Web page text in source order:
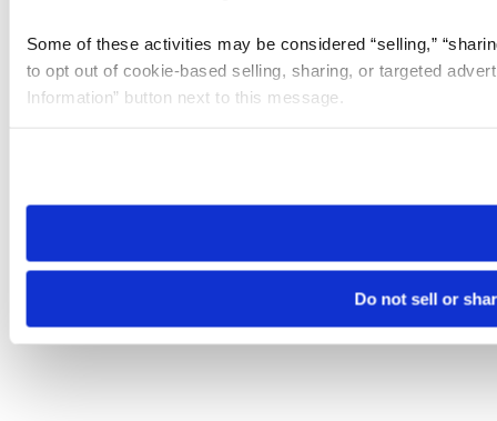
Some of these activities may be considered “selling,”
to opt out of cookie-based selling, sharing, or targeted
Information” button next to this message.
need to be set again.
Do not sell or